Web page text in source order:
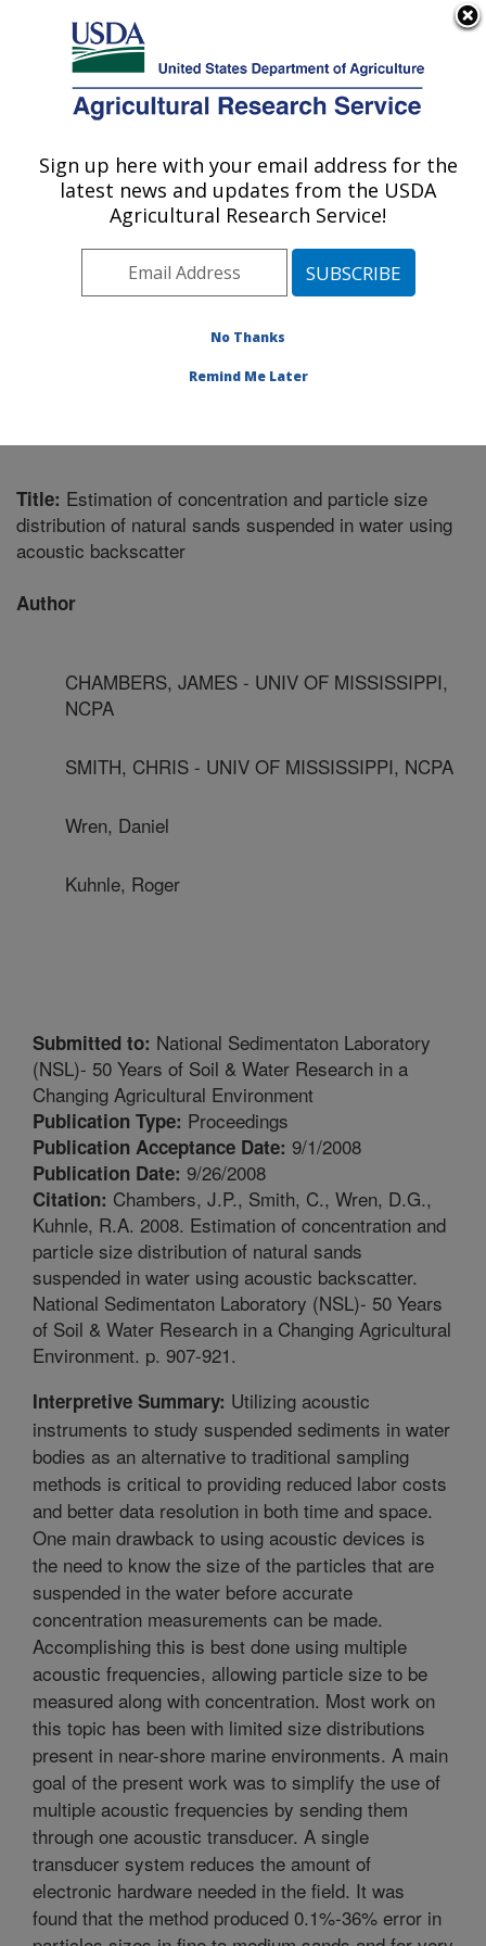
Here's how you know
Agricultural Research Service
U.S. DEPARTMENT OF AGRICULTURE
Watershed Physical Processes Research:
Oxford, MS
Southeast Area Oxford, Mississippi
Physical Processes Research»Research
Title: Estimation of concentration and particle size
distribution of natural sands suspended in water using
acoustic backscatter
Author
CHAMBERS, JAMES - UNIV OF MISSISSIPPI,
NCPA
SMITH, CHRIS - UNIV OF MISSISSIPPI, NCPA
Wren, Daniel
Kuhnle, Roger
Submitted to: National Sedimentaton Laboratory
(NSL)- 50 Years of Soil & Water Research in a
Changing Agricultural Environment
Publication Type: Proceedings
Publication Acceptance Date: 9/1/2008
Publication Date: 9/26/2008
Citation: Chambers, J.P., Smith, C., Wren, D.G.,
Kuhnle, R.A. 2008. Estimation of concentration and
particle size distribution of natural sands
suspended in water using acoustic backscatter.
National Sedimentaton Laboratory (NSL)- 50 Years
of Soil & Water Research in a Changing Agricultural
Environment. p. 907-921.
Interpretive Summary: Utilizing acoustic
instruments to study suspended sediments in water
bodies as an alternative to traditional sampling
methods is critical to providing reduced labor costs
and better data resolution in both time and space.
One main drawback to using acoustic devices is
the need to know the size of the particles that are
suspended in the water before accurate
concentration measurements can be made.
Accomplishing this is best done using multiple
acoustic frequencies, allowing particle size to be
measured along with concentration. Most work on
this topic has been with limited size distributions
present in near-shore marine environments. A main
goal of the present work was to simplify the use of
multiple acoustic frequencies by sending them
through one acoustic transducer. A single
transducer system reduces the amount of
electronic hardware needed in the field. It was
found that the method produced 0.1%-36% error in
Sign up here with your email address for the
latest news and updates from the USDA
Agricultural Research Service!
No Thanks
Remind Me Later